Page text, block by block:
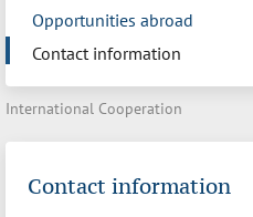
Opportunities abroad
Contact information
International Cooperation
Contact information